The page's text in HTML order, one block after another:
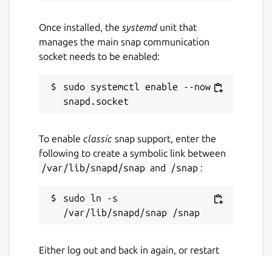
Once installed, the systemdunit that
manages the main snap communication
socket needs to be enabled:
sudo systemctl enable --now
To enable classic snap support, enter the
following to create a symbolic link between
/var/lib/snapd/snap and /snap :
sudo ln -s
Either log out and back in again, or restart